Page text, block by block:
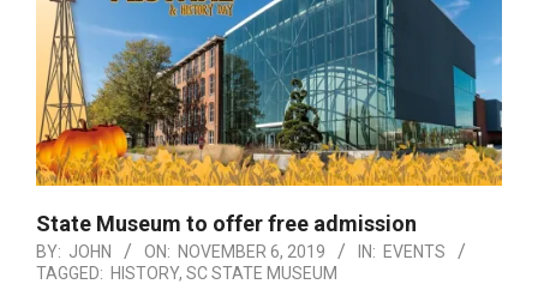
State Museum to offer free admission
BY: JOHN ON: NOVEMBER 6, 2019 IN: EVENTS
TAGGED: HISTORY, SC STATE MUSEUM